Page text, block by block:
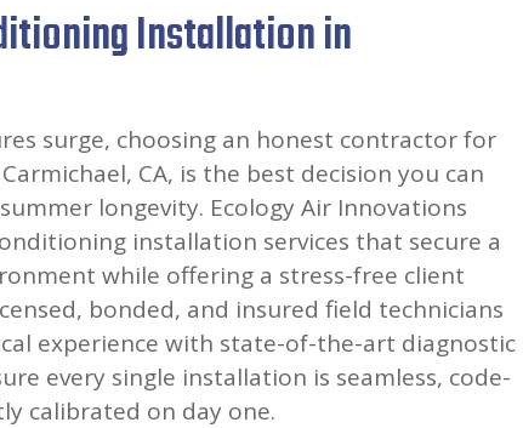
Installation in
surge, choosing an honest contractor for
CA, is the best decision you can
longevity. Ecology Air Innovations
installation services that secure a
while offering a stress-free client
bonded, and insured field technicians
experience with state-of-the-art diagnostic
every single installation is seamless, code-
calibrated on day one.